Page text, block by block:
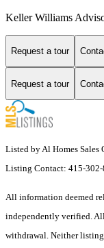
Keller Williams
Request a tour
Request a tour
Listed by Al Homes
Listing Contact: 415-302-
All information deemed
independently verified.
withdrawal. Neither listing